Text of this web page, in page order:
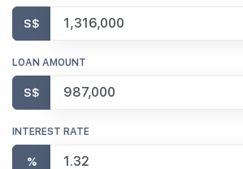
S$
LOAN AMOUNT
S$
INTEREST RATE
%